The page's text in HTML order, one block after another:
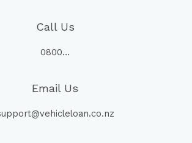
Call Us
0800…
Email Us